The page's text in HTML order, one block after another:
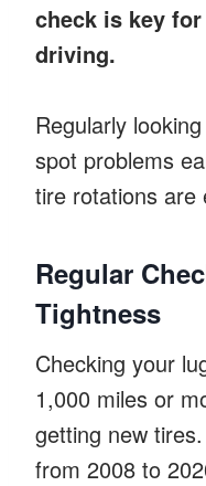
check is key
driving.
Regularly
spot problems
tire rotations are
Regular
Tightness
Checking your
1,000 miles or
getting new
from 2008 to